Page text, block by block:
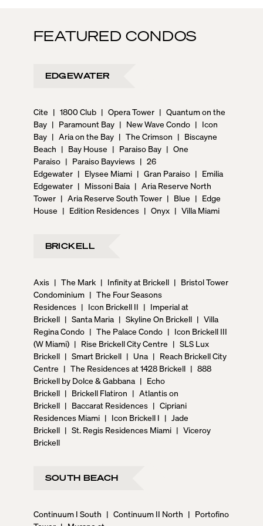
FEATURED CONDOS
EDGEWATER
Cite | 1800 Club | Opera Tower | Quantum on the
Bay | Paramount Bay | New Wave Condo | Icon
Bay | Aria on the Bay | The Crimson | Biscayne
Beach | Bay House | Paraiso Bay | One
Paraiso | Paraiso Bayviews | 26
Edgewater | Elysee Miami | Gran Paraiso | Emilia
Edgewater | Missoni Baia | Aria Reserve North
Tower | Aria Reserve South Tower | Blue | Edge
House | Edition Residences | Onyx | Villa Miami
BRICKELL
Axis | The Mark | Infinity at Brickell | Bristol Tower
Condominium | The Four Seasons
Residences | Icon Brickell II | Imperial at
Brickell | Santa Maria | Skyline On Brickell | Villa
Regina Condo | The Palace Condo | Icon Brickell III
(W Miami) | Rise Brickell City Centre | SLS Lux
Brickell | Smart Brickell | Una | Reach Brickell City
Centre | The Residences at 1428 Brickell | 888
Brickell by Dolce & Gabbana | Echo
Brickell | Brickell Flatiron | Atlantis on
Brickell | Baccarat Residences | Cipriani
Residences Miami | Icon Brickell I | Jade
Brickell | St. Regis Residences Miami | Viceroy
Brickell
SOUTH BEACH
Continuum I South | Continuum II North | Portofino